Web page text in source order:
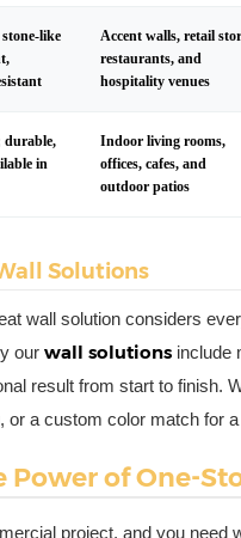
like
Accent walls, retail
restaurants, and
hospitality venues
durable,
in
Indoor living rooms,
offices, cafes, and
outdoor patios
Solutions
wall solution considers
ourwall solutions include
result from start to finish.
or a custom color match for
Power of One-
project, and you